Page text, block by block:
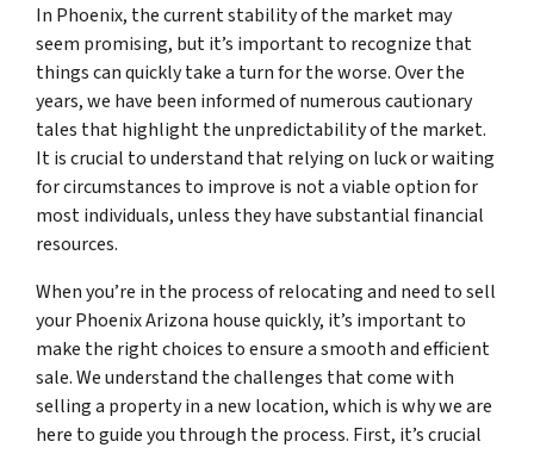
In Phoenix, the current stability of the market may
seem promising, but it’s important to recognize that
things can quickly take a turn for the worse. Over the
years, we have been informed of numerous cautionary
tales that highlight the unpredictability of the market.
It is crucial to understand that relying on luck or waiting
for circumstances to improve is not a viable option for
most individuals, unless they have substantial financial
resources.
When you’re in the process of relocating and need to sell
your Phoenix Arizona house quickly, it’s important to
make the right choices to ensure a smooth and efficient
sale. We understand the challenges that come with
selling a property in a new location, which is why we are
here to guide you through the process. First, it’s crucial